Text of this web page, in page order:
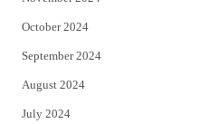
October 2024
September 2024
August 2024
July 2024